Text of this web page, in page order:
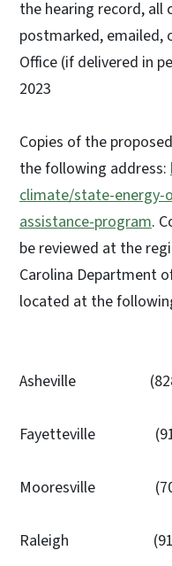
the hearing record, all
postmarked, emailed,
Office (if delivered in
2023
Copies of the
the following address:
climate/state-energy-
assistance-program.
be reviewed at the
Carolina Department
located at the
Asheville (828)
Fayetteville
Mooresville
Raleigh (919)